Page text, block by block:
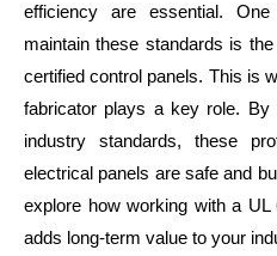
efficiency are essential.
maintain these standards is
certified control panels. This is
fabricator plays a key role. By
industry standards, these
electrical panels are safe and
explore how working with a UL
adds long-term value to your